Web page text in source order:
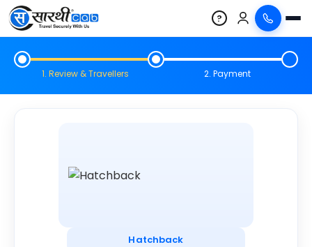
?
1. Review & Travellers 2. Payment
Hatchback